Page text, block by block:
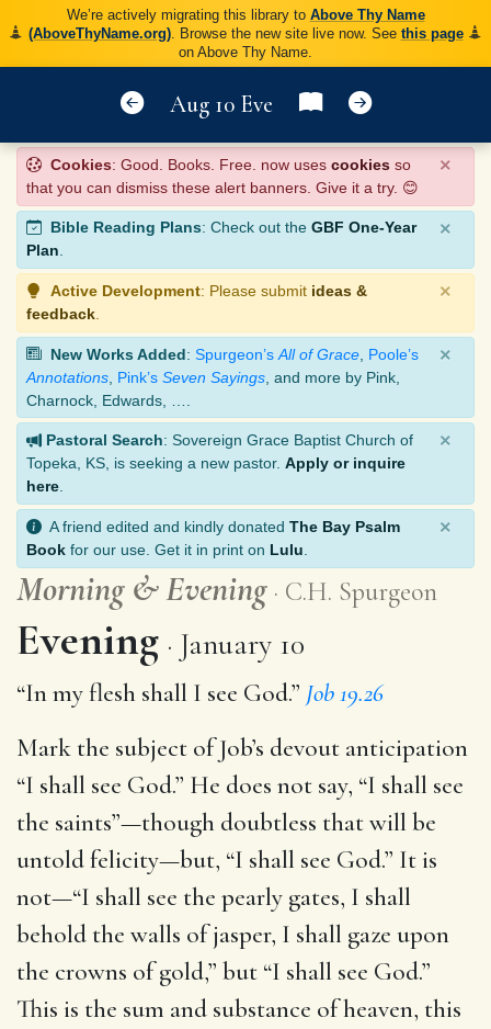
We’re actively migrating this library to Above Thy Name
(AboveThyName.org). Browse the new site live now. See this page
on Above Thy Name.
Aug 10 Eve
Cookies: Good. Books. Free. now uses cookies so
that you can dismiss these alert banners. Give it a try. 😊
×
Bible Reading Plans: Check out the GBF One-Year
Plan.
×
Active Development: Please submit ideas &
feedback
×
New Works Added: Spurgeon’s All of Grace Poole’s
Annotations Pink’s Seven Sayings , and more by Pink,
Charnock, Edwards, ….
×
Pastoral Search: Sovereign Grace Baptist Church of
Topeka, KS, is seeking a new pastor. Apply or inquire
here
×
A friend edited and kindly donated The Bay Psalm
Book for our use. Get it in print on Lulu
×
Morning &Evening C.H. Spurgeon
Evening January 10
“In my flesh shall I see God.” Job 19.26
Mark the subject of Job’s devout anticipation
“I shall see God.” He does not say, “I shall see
the saints”—though doubtless that will be
untold felicity—but, “I shall see God.” It is
not—“I shall see the pearly gates, I shall
behold the walls of jasper, I shall gaze upon
the crowns of gold,” but “I shall see God.”
This is the sum and substance of heaven, this